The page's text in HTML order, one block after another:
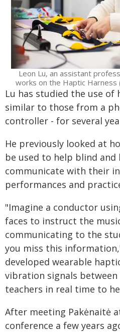
Leon Lu, an assistant
works on the Haptic Harness
Lu has studied the use
similar to those from a
controller - for several
He previously looked at
be used to help blind and
communicate with their
performances and
"Imagine a conductor
faces to instruct the
communicating to the
you miss this
developed wearable
vibration signals between
teachers in real time to
After meeting Pakėnaitė
conference a few years